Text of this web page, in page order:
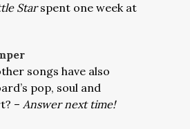
Starspent one week at
songs have also
pop, soul and
– Answer next time!